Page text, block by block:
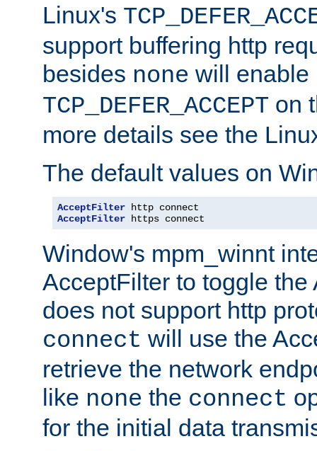
Linux's
support buffering http
besides none will enable
TCP_DEFER_ACCEPT on
more details see the
The default values on
AcceptFilter
AcceptFilter https connect
Window's mpm_winnt
AcceptFilter to toggle the
does not support http
connect will use the
retrieve the network
like none the connect
for the initial data